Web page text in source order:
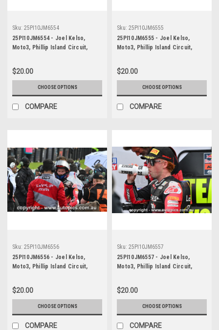
Sku: 25PI10JM6554
25PI10JM6554 - Joel Kelso,
Moto3, Phillip Island Circuit,
$20.00
CHOOSE OPTIONS
COMPARE
Sku: 25PI10JM6555
25PI10JM6555 - Joel Kelso,
Moto3, Phillip Island Circuit,
$20.00
CHOOSE OPTIONS
COMPARE
Sku: 25PI10JM6556
25PI10JM6556 - Joel Kelso,
Moto3, Phillip Island Circuit,
$20.00
CHOOSE OPTIONS
COMPARE
Sku: 25PI10JM6557
25PI10JM6557 - Joel Kelso,
Moto3, Phillip Island Circuit,
$20.00
CHOOSE OPTIONS
COMPARE